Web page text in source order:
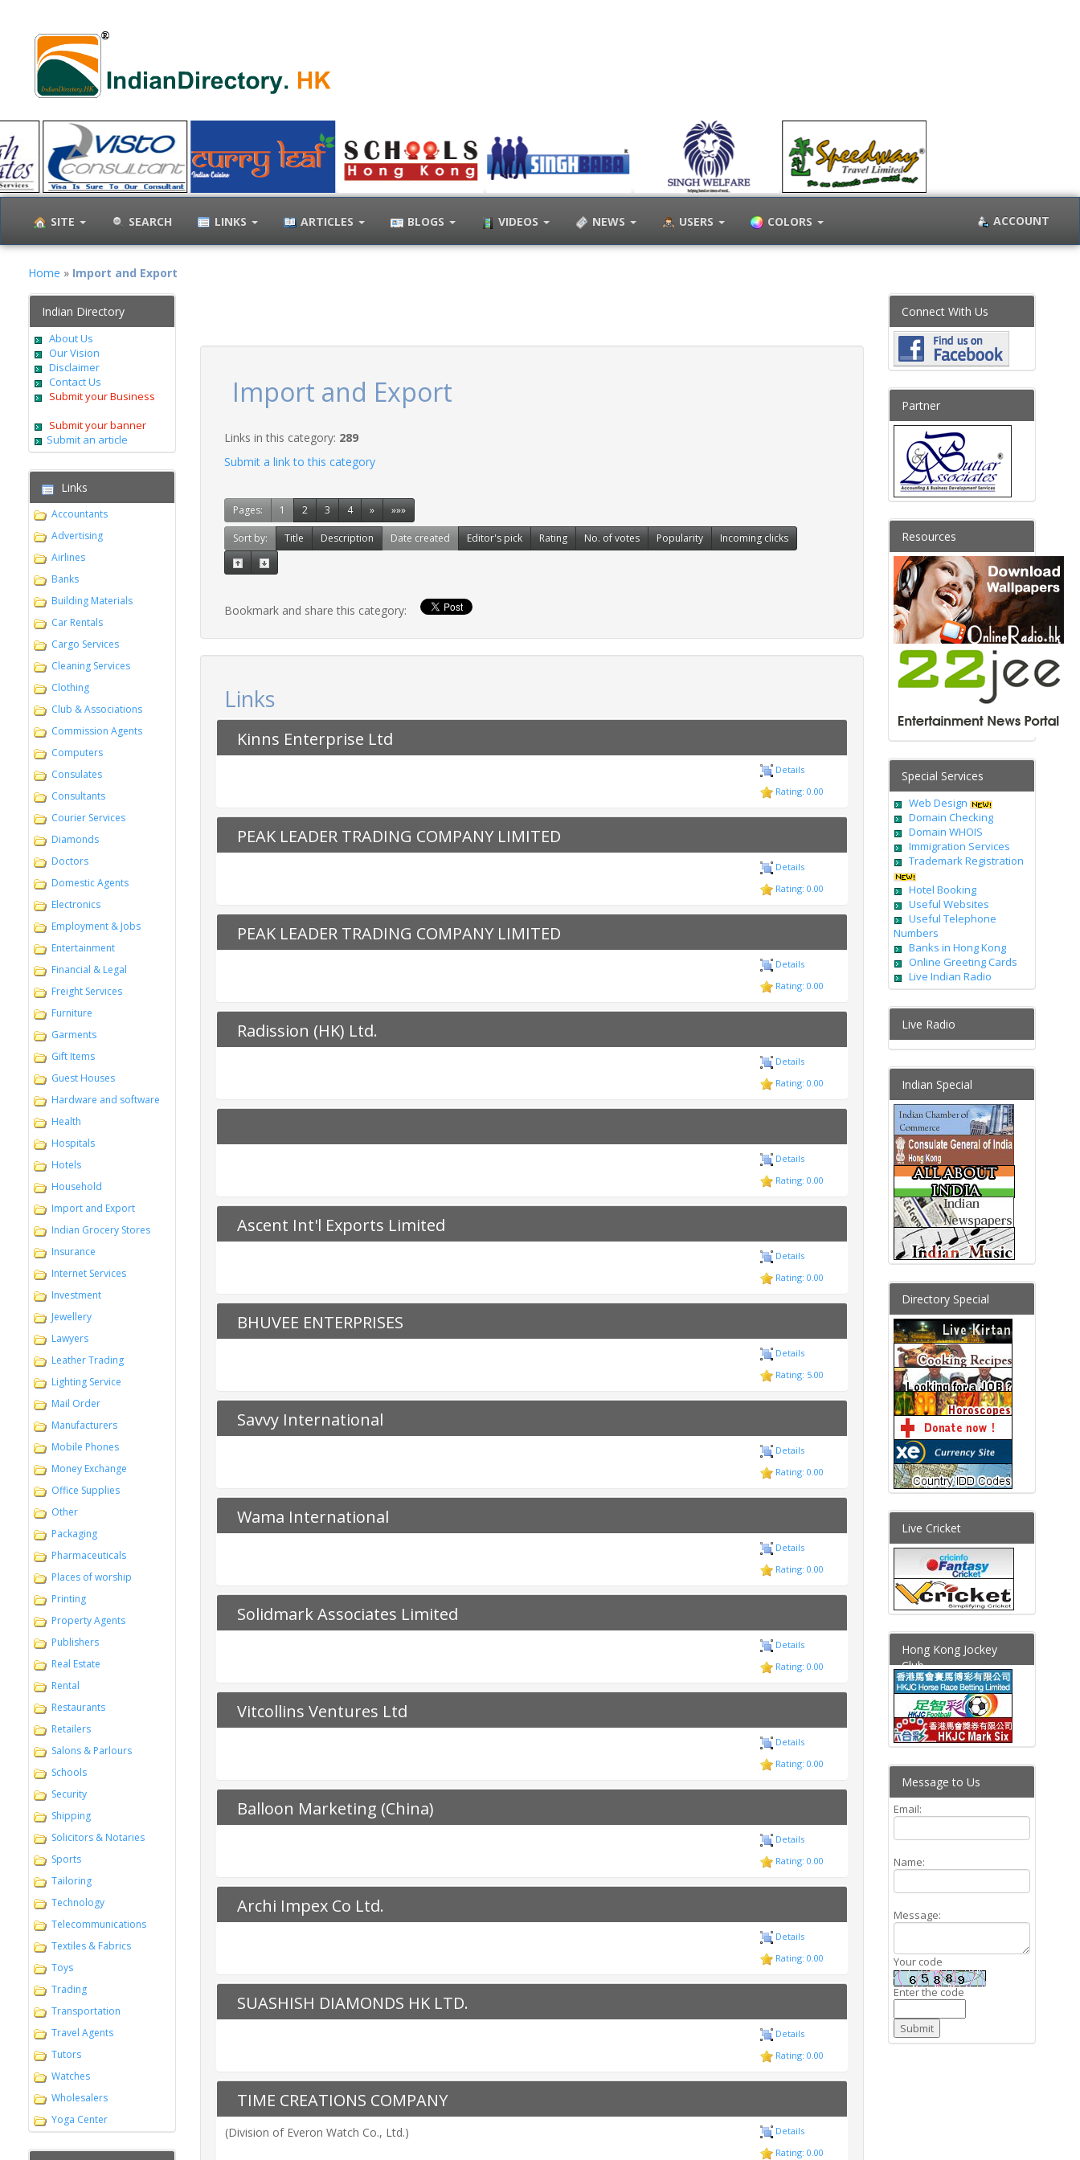
SITE SEARCH LINKS ARTICLES BLOGS VIDEOS NEWS USERS COLORS ACCOUNT
Home » Import and Export
Indian Directory
About Us
Our Vision
Disclaimer
Contact Us
Submit your Business
Submit your banner
Submit an article
Links
Accountants
Advertising
Airlines
Banks
Building Materials
Car Rentals
Cargo Services
Cleaning Services
Clothing
Club & Associations
Commission Agents
Computers
Consulates
Consultants
Courier Services
Diamonds
Doctors
Domestic Agents
Electronics
Employment & Jobs
Entertainment
Financial & Legal
Freight Services
Furniture
Garments
Gift Items
Guest Houses
Hardware and software
Health
Hospitals
Hotels
Household
Import and Export
Indian Grocery Stores
Insurance
Internet Services
Investment
Jewellery
Lawyers
Leather Trading
Lighting Service
Mail Order
Manufacturers
Mobile Phones
Money Exchange
Office Supplies
Other
Packaging
Pharmaceuticals
Places of worship
Printing
Property Agents
Publishers
Real Estate
Rental
Restaurants
Retailers
Salons & Parlours
Schools
Security
Shipping
Solicitors & Notaries
Sports
Tailoring
Technology
Telecommunications
Textiles & Fabrics
Toys
Trading
Transportation
Travel Agents
Tutors
Watches
Wholesalers
Yoga Center
Import and Export
Links in this category: 289
Submit a link to this category
Pages: 1 2 3 4 » »»»
Sort by: Title Description Date created Editor's pick Rating No. of votes Popularity Incoming clicks
Bookmark and share this category:
Links
Kinns Enterprise Ltd
Details
Rating: 0.00
PEAK LEADER TRADING COMPANY LIMITED
Details
Rating: 0.00
PEAK LEADER TRADING COMPANY LIMITED
Details
Rating: 0.00
Radission (HK) Ltd.
Details
Rating: 0.00
Details
Rating: 0.00
Ascent Int'l Exports Limited
Details
Rating: 0.00
BHUVEE ENTERPRISES
Details
Rating: 5.00
Savvy International
Details
Rating: 0.00
Wama International
Details
Rating: 0.00
Solidmark Associates Limited
Details
Rating: 0.00
Vitcollins Ventures Ltd
Details
Rating: 0.00
Balloon Marketing (China)
Details
Rating: 0.00
Archi Impex Co Ltd.
Details
Rating: 0.00
SUASHISH DIAMONDS HK LTD.
Details
Rating: 0.00
TIME CREATIONS COMPANY
(Division of Everon Watch Co., Ltd.)
Details
Rating: 0.00
Connect With Us
Partner
Resources
Special Services
Web Design
Domain Checking
Domain WHOIS
Immigration Services
Trademark Registration
Hotel Booking
Useful Websites
Useful Telephone
Numbers
Banks in Hong Kong
Online Greeting Cards
Live Indian Radio
Live Radio
Indian Special
Directory Special
Live Cricket
Hong Kong Jockey
Club
Message to Us
Email:
Name:
Message:
Your code
Enter the code